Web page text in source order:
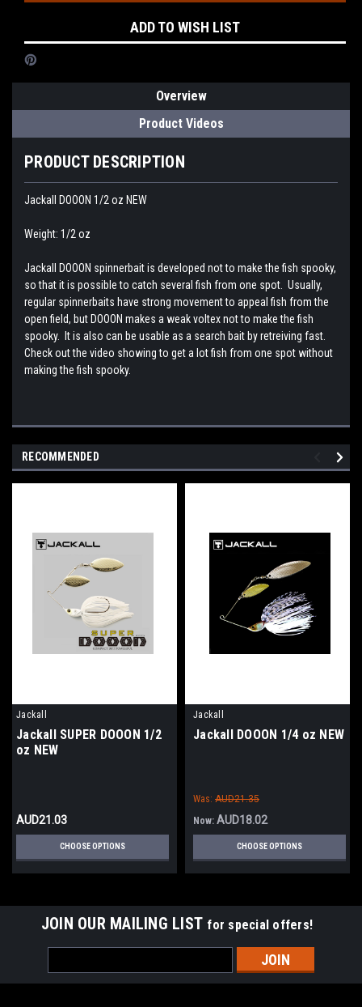
ADD TO WISH LIST
Overview
Product Videos
PRODUCT DESCRIPTION
Jackall DOOON 1/2 oz NEW
Weight: 1/2 oz
Jackall DOOON spinnerbait is developed not to make the fish spooky,
so that it is possible to catch several fish from one spot. Usually,
regular spinnerbaits have strong movement to appeal fish from the
open field, but DOOON makes a weak voltex not to make the fish
spooky. It is also can be usable as a search bait by retreiving fast.
Check out the video showing to get a lot fish from one spot without
making the fish spooky.
RECOMMENDED
Jackall
Jackall SUPER DOOON 1/2
oz NEW
AUD21.03
CHOOSE OPTIONS
Jackall
Jackall DOOON 1/4 oz NEW
Was: AUD21.35
Now: AUD18.02
CHOOSE OPTIONS
JOIN OUR MAILING LIST for special offers!
Address